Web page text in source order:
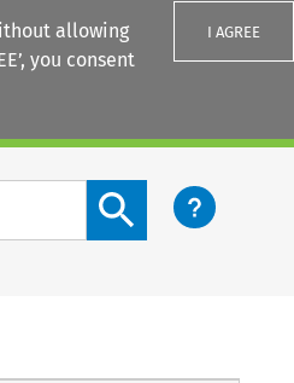
allowing
you consent
I AGREE
Search content button